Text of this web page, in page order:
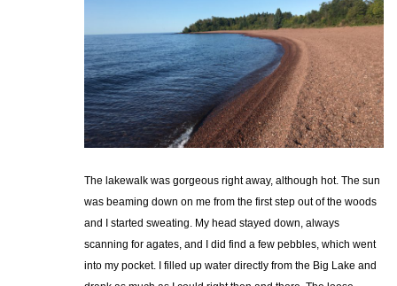
The lakewalk was gorgeous right away, although hot. The sun
was beaming down on me from the first step out of the woods
and I started sweating. My head stayed down, always
scanning for agates, and I did find a few pebbles, which went
into my pocket. I filled up water directly from the Big Lake and